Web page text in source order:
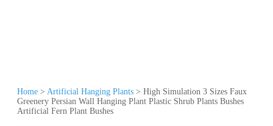
Home > Artificial Hanging Plants > High Simulation 3 Sizes Faux
Greenery Persian Wall Hanging Plant Plastic Shrub Plants Bushes
Artificial Fern Plant Bushes